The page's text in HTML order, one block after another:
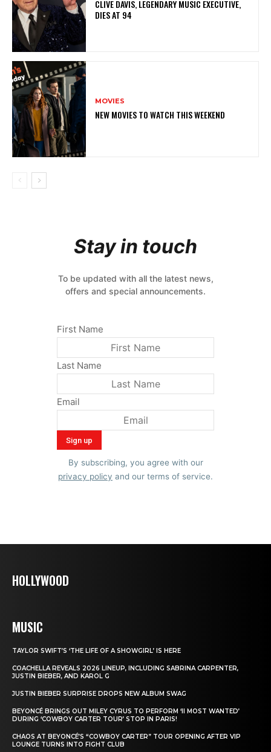
CLIVE DAVIS, LEGENDARY MUSIC EXECUTIVE,
DIES AT 94
MOVIES
NEW MOVIES TO WATCH THIS WEEKEND
Stay in touch
To be updated with all the latest news,
offers and special announcements.
First Name
Last Name
Email
By subscribing, you agree with our
privacy policy and our terms of service.
HOLLYWOOD
MUSIC
TAYLOR SWIFT’S ‘THE LIFE OF A SHOWGIRL’ IS HERE
COACHELLA REVEALS 2026 LINEUP, INCLUDING SABRINA CARPENTER,
JUSTIN BIEBER, AND KAROL G
JUSTIN BIEBER SURPRISE DROPS NEW ALBUM SWAG
BEYONCÉ BRINGS OUT MILEY CYRUS TO PERFORM ‘II MOST WANTED’
DURING ‘COWBOY CARTER TOUR’ STOP IN PARIS!
CHAOS AT BEYONCÉ’S “COWBOY CARTER” TOUR OPENING AFTER VIP
LOUNGE TURNS INTO FIGHT CLUB